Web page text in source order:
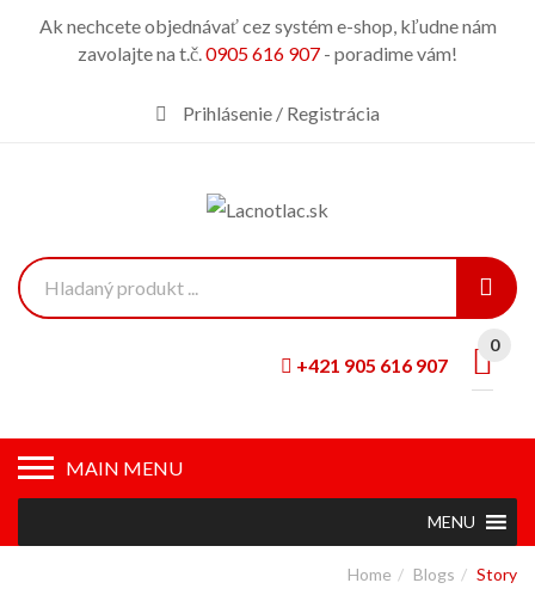
Ak nechcete objednávať cez systém e-shop, kľudne nám
zavolajte na t.č.0905 616 907 - poradime vám!
Prihlásenie / Registrácia
0
+421 905 616 907
MAIN MENU
Home Blogs Story